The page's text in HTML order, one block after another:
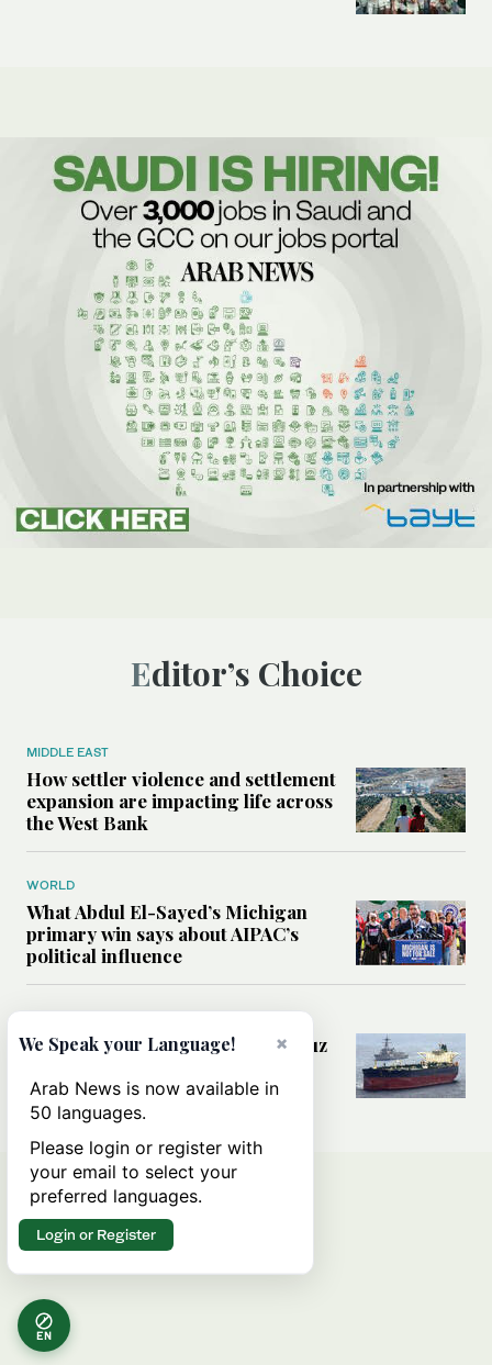
Editor’s Choice
MIDDLE EAST
How settler violence and settlement
expansion are impacting life across
the West Bank
WORLD
What Abdul El-Sayed’s Michigan
primary win says about AIPAC’s
political influence
Could a US-Iran deal over Hormuz
rules of international trade?
EN
×
We Speak your Language!
Arab News is now available in
50 languages.
Please login or register with
your email to select your
preferred languages.
Login or Register